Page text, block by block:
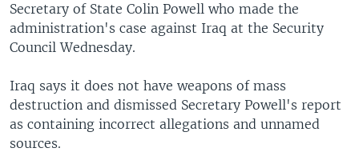
Secretary of State Colin Powell who made the
administration's case against Iraq at the Security
Council Wednesday.
Iraq says it does not have weapons of mass
destruction and dismissed Secretary Powell's report
as containing incorrect allegations and unnamed
sources.